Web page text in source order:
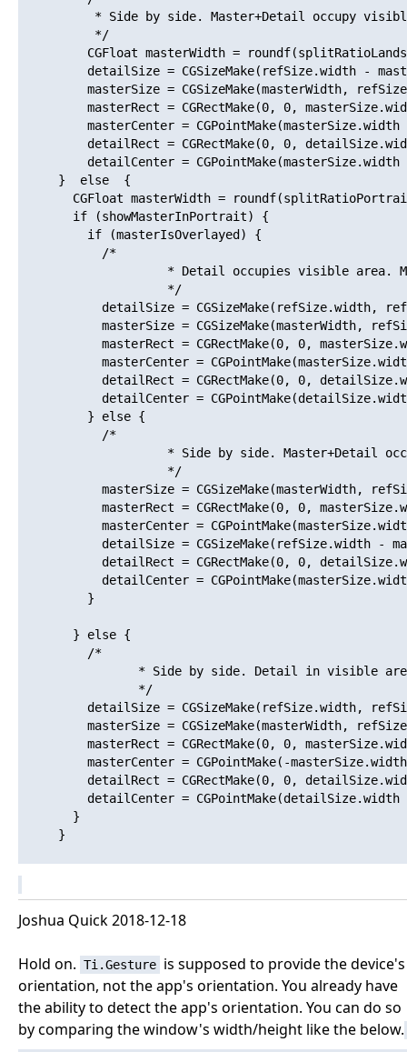
* Side by side. Master+Detail occupy
          */
CGFloat masterWidth =
detailSize = CGSizeMake(refSize.width -
masterSize = CGSizeMake(masterWidth,
masterRect = CGRectMake(0, 0,
masterCenter = CGPointMake(masterSize.width
detailRect = CGRectMake(0, 0,
detailCenter =
     }  else  {
CGFloat masterWidth =
       if (showMasterInPortrait) {
         if (masterIsOverlayed) {
           /*
* Detail occupies visible area.
                    */
detailSize = CGSizeMake(refSize.width,
masterSize = CGSizeMake(masterWidth,
masterRect = CGRectMake(0, 0,
masterCenter =
detailRect = CGRectMake(0, 0,
detailCenter =
         } else {
           /*
* Side by side. Master+Detail
                    */
masterSize = CGSizeMake(masterWidth,
masterRect = CGRectMake(0, 0,
masterCenter =
detailSize = CGSizeMake(refSize.width -
detailRect = CGRectMake(0, 0,
detailCenter =
         }
       } else {
         /*
* Side by side. Detail in visible
                */
detailSize = CGSizeMake(refSize.width,
masterSize = CGSizeMake(masterWidth,
masterRect = CGRectMake(0, 0,
masterCenter = CGPointMake(-
detailRect = CGRectMake(0, 0,
detailCenter = CGPointMake(detailSize.width
       }
     }
Joshua Quick 2018-12-18
Hold on. Ti.Gesture is supposed to provide the device's
orientation, not the app's orientation. You already have
the ability to detect the app's orientation. You can do so
by comparing the window's width/height like the below.